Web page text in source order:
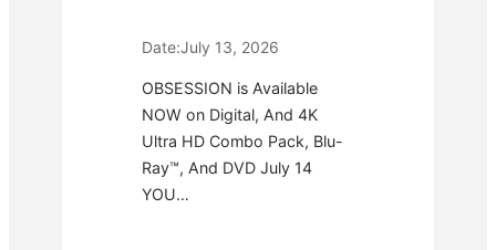
Date:July 13, 2026
OBSESSION is Available
NOW on Digital, And 4K
Ultra HD Combo Pack, Blu-
Ray™, And DVD July 14
YOU…